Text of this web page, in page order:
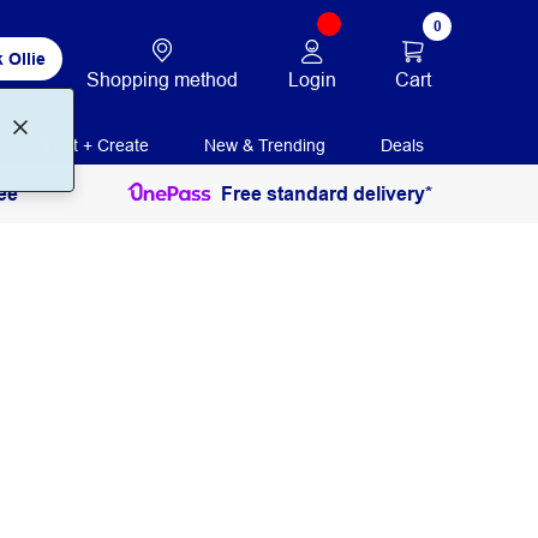
Ollie
Shopping method Login
0
Cart
Print + Create New & Trending Deals
Free standard delivery*